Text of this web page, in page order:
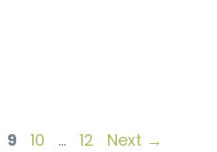
Page
9 Page
10 … Page
12 Next →